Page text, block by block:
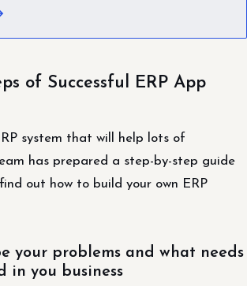
of Successful ERP App
system that will help lots of
has prepared a step-by-step guide
out how to build your own ERP
your problems and what needs
in you business